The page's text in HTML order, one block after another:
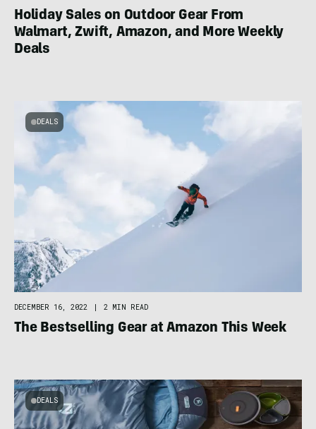
Holiday Sales on Outdoor Gear From
Walmart, Zwift, Amazon, and More Weekly
Deals
DEALS
DECEMBER 16, 2022 2 MIN READ
The Bestselling Gear at Amazon This Week
DEALS